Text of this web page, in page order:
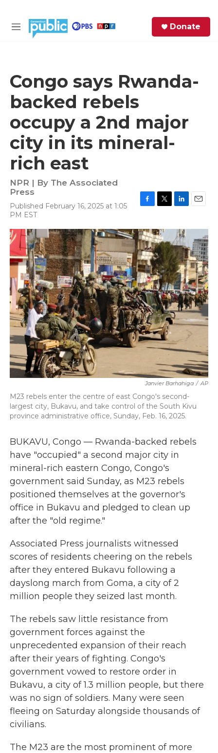
M
Donate
Congo says Rwanda-
backed rebels
occupy a 2nd major
city in its mineral-
rich east
NPR | By The Associated
Press
Published February 16, 2025 at 1:05
PM EST
c
e
b
o
o
k
i
t
t
e
r
n
k
e
d
I
n
a
l
Janvier Barhahiga / AP
M23 rebels enter the centre of east Congo's second-
largest city, Bukavu, and take control of the South Kivu
province administrative office, Sunday, Feb. 16, 2025.
BUKAVU, Congo — Rwanda-backed rebels
have "occupied" a second major city in
mineral-rich eastern Congo, Congo's
government said Sunday, as M23 rebels
positioned themselves at the governor's
office in Bukavu and pledged to clean up
after the "old regime."
Associated Press journalists witnessed
scores of residents cheering on the rebels
after they entered Bukavu following a
dayslong march from Goma, a city of 2
million people they seized last month.
The rebels saw little resistance from
government forces against the
unprecedented expansion of their reach
after their years of fighting. Congo's
government vowed to restore order in
Bukavu, a city of 1.3 million people, but there
was no sign of soldiers. Many were seen
fleeing on Saturday alongside thousands of
civilians.
The M23 are the most prominent of more